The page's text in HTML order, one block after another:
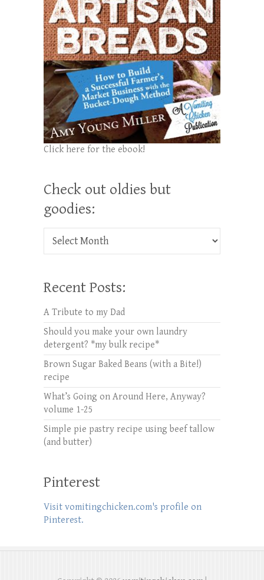
Click here for the ebook!
Check out oldies but
goodies:
Check out oldies but goodies:
Recent Posts:
A Tribute to my Dad
Should you make your own laundry
detergent? *my bulk recipe*
Brown Sugar Baked Beans (with a Bite!)
recipe
What’s Going on Around Here, Anyway?
volume 1-25
Simple pie pastry recipe using beef tallow
(and butter)
Pinterest
Visit vomitingchicken.com's profile on
Pinterest.